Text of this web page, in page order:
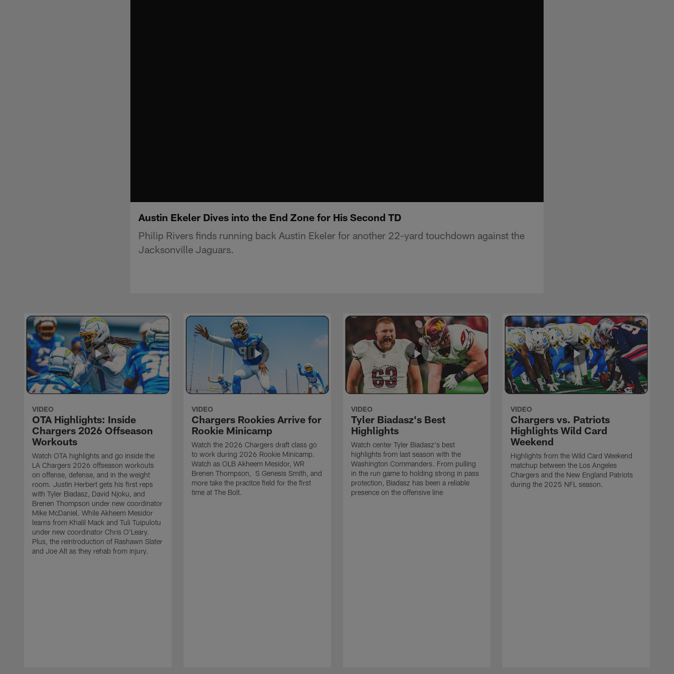
Austin Ekeler Dives into the End Zone for His Second TD
Philip Rivers finds running back Austin Ekeler for another 22-yard touchdown against the
Jacksonville Jaguars.
VIDEO
OTA Highlights: Inside
Chargers 2026 Offseason
Workouts
Watch OTA highlights and go inside the
LA Chargers 2026 offseason workouts
on offense, defense, and in the weight
room. Justin Herbert gets his first reps
with Tyler Biadasz, David Njoku, and
Brenen Thompson under new coordinator
Mike McDaniel. While Akheem Mesidor
learns from Khalil Mack and Tuli Tuipulotu
under new coordinator Chris O'Leary.
Plus, the reintroduction of Rashawn Slater
and Joe Alt as they rehab from injury.
VIDEO
Chargers Rookies Arrive for
Rookie Minicamp
Watch the 2026 Chargers draft class go
to work during 2026 Rookie Minicamp.
Watch as OLB Akheem Mesidor, WR
Brenen Thompson, S Genesis Smith, and
more take the pracitce field for the first
time at The Bolt.
VIDEO
Tyler Biadasz's Best
Highlights
Watch center Tyler Biadasz's best
highlights from last season with the
Washington Commanders. From pulling
in the run game to holding strong in pass
protection, Biadasz has been a reliable
presence on the offensive line
VIDEO
Chargers vs. Patriots
Highlights Wild Card
Weekend
Highlights from the Wild Card Weekend
matchup between the Los Angeles
Chargers and the New England Patriots
during the 2025 NFL season.